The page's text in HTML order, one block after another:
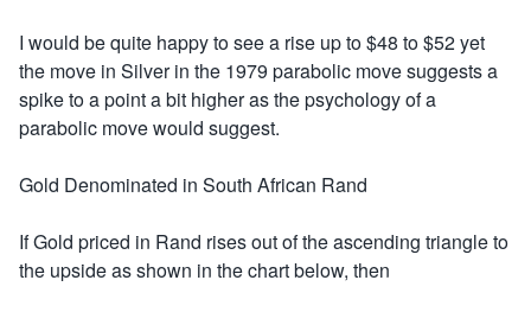
I would be quite happy to see a rise up to $48 to $52 yet
the move in Silver in the 1979 parabolic move suggests a
spike to a point a bit higher as the psychology of a
parabolic move would suggest.
Gold Denominated in South African Rand
If Gold priced in Rand rises out of the ascending triangle to
the upside as shown in the chart below, then